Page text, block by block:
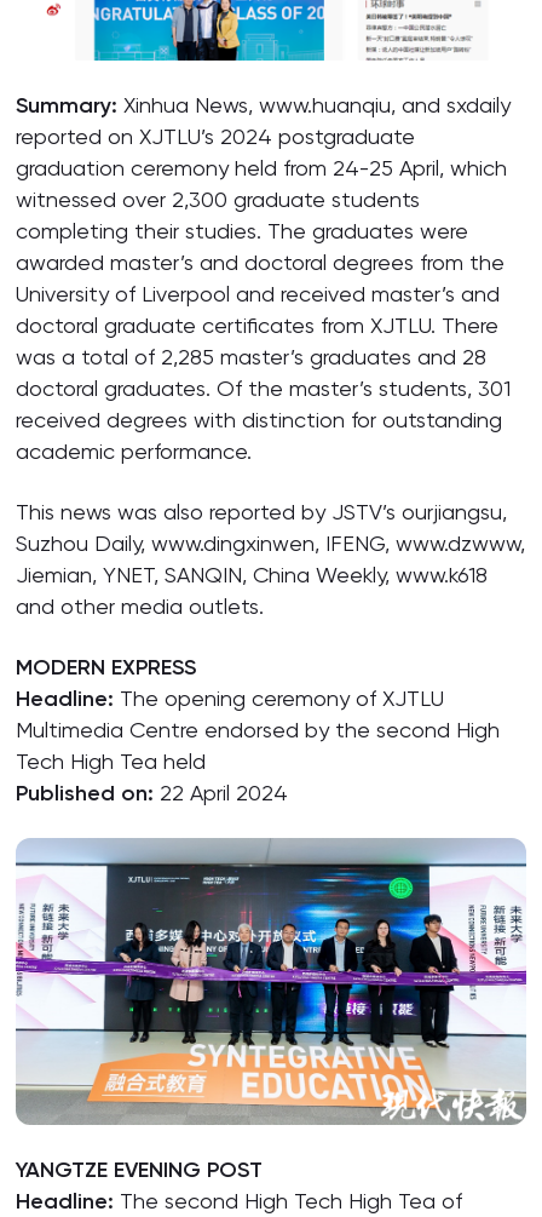
Summary: Xinhua News, www.huanqiu, and sxdaily
reported on XJTLU’s 2024 postgraduate
graduation ceremony held from 24-25 April, which
witnessed over 2,300 graduate students
completing their studies. The graduates were
awarded master’s and doctoral degrees from the
University of Liverpool and received master’s and
doctoral graduate certificates from XJTLU. There
was a total of 2,285 master’s graduates and 28
doctoral graduates. Of the master’s students, 301
received degrees with distinction for outstanding
academic performance.
This news was also reported by JSTV’s ourjiangsu,
Suzhou Daily, www.dingxinwen, IFENG, www.dzwww,
Jiemian, YNET, SANQIN, China Weekly, www.k618
and other media outlets.
MODERN EXPRESS
Headline: The opening ceremony of XJTLU
Multimedia Centre endorsed by the second High
Tech High Tea held
Published on: 22 April 2024
YANGTZE EVENING POST
Headline: The second High Tech High Tea of